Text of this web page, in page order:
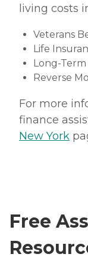
living costs
Veterans
Life
Long-
Reverse
For more
finance
New York
Free